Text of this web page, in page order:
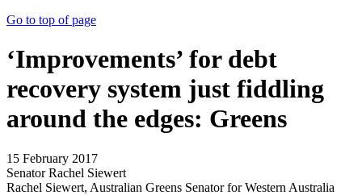
Go to top of page
‘Improvements’ for debt
recovery system just fiddling
around the edges: Greens
15 February 2017
Senator Rachel Siewert
Rachel Siewert, Australian Greens Senator for Western Australia